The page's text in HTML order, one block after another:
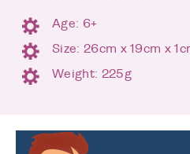
Age: 6+
Size: 26cm x 19cm x
Weight: 225g